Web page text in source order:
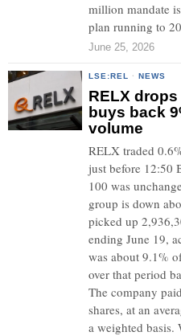
million mandate
plan running to
June 25, 2026
LSE:REL · NEWS
RELX
buys back
volume
RELX traded
just before 12:50
100 was
group is down
picked up
ending June 19,
was about 9.1%
over that period
The company
shares, at an
a weighted basis.